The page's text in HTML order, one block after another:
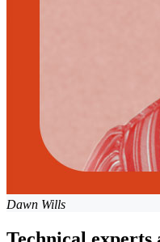
Dawn Wills